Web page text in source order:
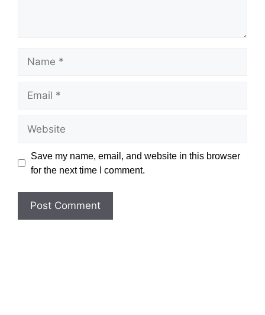
Save my name, email, and website in this browser
for the next time I comment.